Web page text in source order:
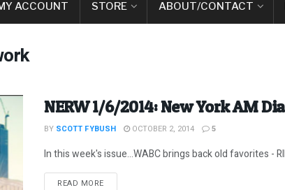
ACCOUNT STORE ABOUT/CONTACT
NERW 1/6/2014: New York AM
BY SCOTT FYBUSH OCTOBER 2, 2014 5
In this week's issue...WABC brings back old favorites -
READ MOREDETAILS